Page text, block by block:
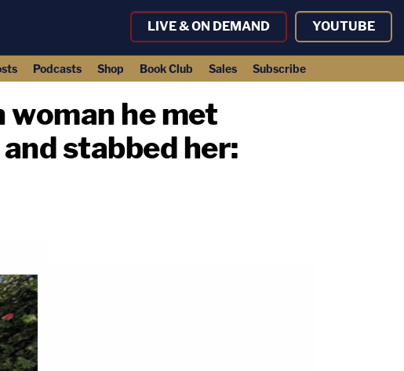
LIVE & ON DEMAND YOUTUBE
Podcasts Shop Book Club Sales Subscribe
he met
stabbed her: